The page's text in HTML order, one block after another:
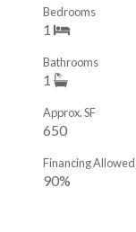
1
Bedrooms
1
Bathrooms
650
Approx. SF
90%
Financing Allowed